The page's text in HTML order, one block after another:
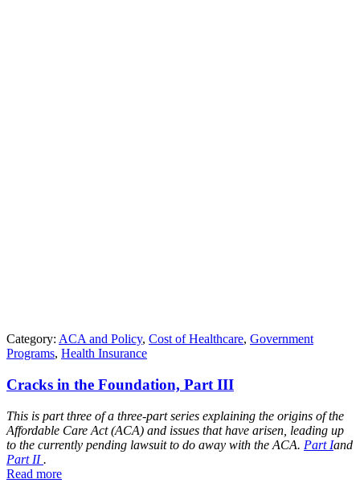
Category: ACA and Policy, Cost of Healthcare, Government
Programs, Health Insurance
Cracks in the Foundation, Part III
This is part three of a three-part series explaining the origins of the
Affordable Care Act (ACA) and issues that have arisen, leading up
to the currently pending lawsuit to do away with the ACA. Part Iand
Part II .
Read more